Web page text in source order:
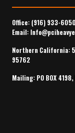
Office: (916) 933-6050
Email:
Northern California:
95762
Mailing: PO BOX